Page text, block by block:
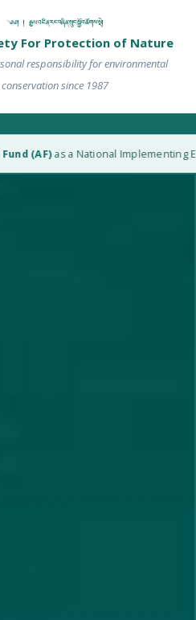
༄༅། ། རྒྱལ་འཛིན་རང་བཞིན་སྲུང་སྐྱོབ་ཚོགས་སྡེ།
For Protection of Nature
responsibility for environmental
conservation since 1987
as a National Implementing Entity